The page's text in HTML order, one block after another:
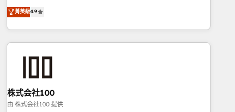
other industries. With 150+ HubSpot-certified experts, we
deliver scalable solutions to complex GTM and RevOps
challenges. Our Expertise 🔹 Onboarding & Implementation:
Accredited HubSpot Partner, ensuring smooth setup
HubSpot without data loss or downtime. 🔹 RevOps
Strategy: Align teams, processes, and data to drive revenue
efficiency. 🔹 Integrations: Connect HubSpot with your tech
菁英級4.9
株式会社100
由 株式会社100 提供